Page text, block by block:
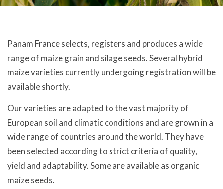
Panam France selects, registers and produces a wide
range of maize grain and silage seeds. Several hybrid
maize varieties currently undergoing registration will be
available shortly.
Our varieties are adapted to the vast majority of
European soil and climatic conditions and are grown in a
wide range of countries around the world. They have
been selected according to strict criteria of quality,
yield and adaptability. Some are available as organic
maize seeds.